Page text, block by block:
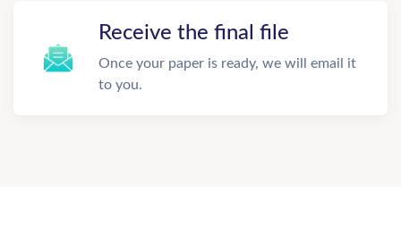
Receive the final file
Once your paper is ready, we will email it
to you.